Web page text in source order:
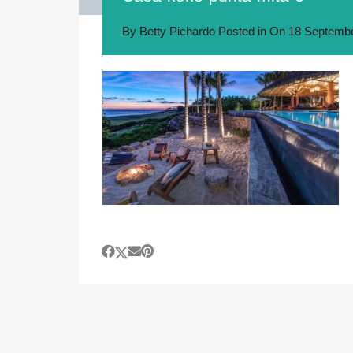
By Betty Pichardo Posted in On 18